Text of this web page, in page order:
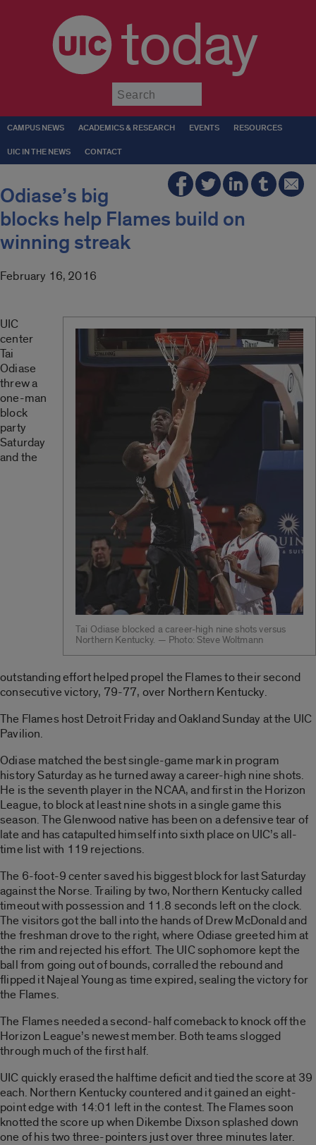
today
CAMPUS NEWS ACADEMICS & RESEARCH EVENTS RESOURCES
UIC IN THE NEWS CONTACT
Odiase’s big
blocks help Flames build on
winning streak
February 16, 2016
Tai Odiase blocked a career-high nine shots versus
Northern Kentucky. — Photo: Steve Woltmann
UIC
center
Tai
Odiase
threw a
one-man
block
party
Saturday
and the
outstanding effort helped propel the Flames to their second
consecutive victory, 79-77, over Northern Kentucky.
The Flames host Detroit Friday and Oakland Sunday at the UIC
Pavilion.
Odiase matched the best single-game mark in program
history Saturday as he turned away a career-high nine shots.
He is the seventh player in the NCAA, and first in the Horizon
League, to block at least nine shots in a single game this
season. The Glenwood native has been on a defensive tear of
late and has catapulted himself into sixth place on UIC’s all-
time list with 119 rejections.
The 6-foot-9 center saved his biggest block for last Saturday
against the Norse. Trailing by two, Northern Kentucky called
timeout with possession and 11.8 seconds left on the clock.
The visitors got the ball into the hands of Drew McDonald and
the freshman drove to the right, where Odiase greeted him at
the rim and rejected his effort. The UIC sophomore kept the
ball from going out of bounds, corralled the rebound and
flipped it Najeal Young as time expired, sealing the victory for
the Flames.
The Flames needed a second-half comeback to knock off the
Horizon League’s newest member. Both teams slogged
through much of the first half.
UIC quickly erased the halftime deficit and tied the score at 39
each. Northern Kentucky countered and it gained an eight-
point edge with 14:01 left in the contest. The Flames soon
knotted the score up when Dikembe Dixson splashed down
one of his two three-pointers just over three minutes later.